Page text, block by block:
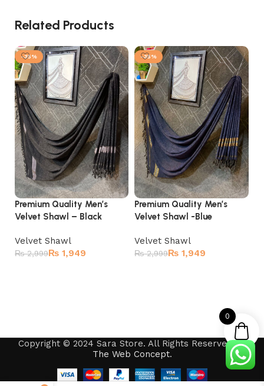
Related Products
-35%
Premium Quality Men’s
Velvet Shawl – Black
Velvet Shawl
₨2,999₨ 1,949
-35%
Premium Quality Men’s
Velvet Shawl -Blue
Velvet Shawl
₨2,999₨ 1,949
Copyright © 2024 Sara Store. All Rights Reserved by
The Web Concept.
0